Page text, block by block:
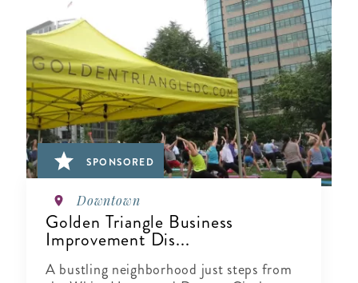
SPONSORED
Downtown
Golden Triangle Business
Improvement Dis...
A bustling neighborhood just steps from